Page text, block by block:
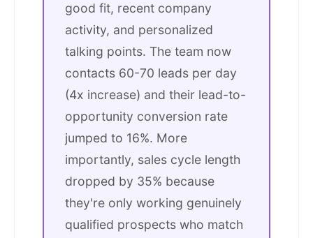
good fit, recent company
activity, and personalized
talking points. The team now
contacts 60-70 leads per day
(4x increase) and their lead-to-
opportunity conversion rate
jumped to 16%. More
importantly, sales cycle length
dropped by 35% because
they're only working genuinely
qualified prospects who match